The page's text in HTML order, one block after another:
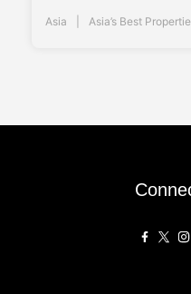
Asia Asia’s Best